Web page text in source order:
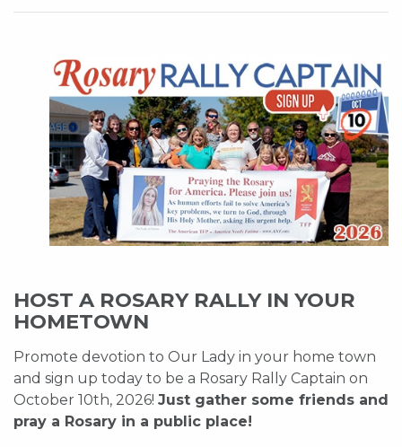
HOST A ROSARY RALLY IN YOUR
HOMETOWN
Promote devotion to Our Lady in your home town
and sign up today to be a Rosary Rally Captain on
October 10th, 2026! Just gather some friends and
pray a Rosary in a public place!